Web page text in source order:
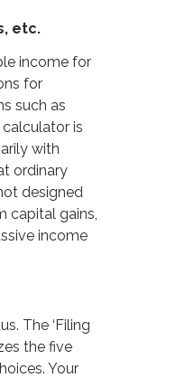
etc.
income for
for
such as
calculator is
with
ordinary
designed
capital gains,
income
The ‘Filing
the five
Your